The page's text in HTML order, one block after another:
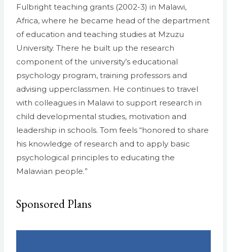
Fulbright teaching grants (2002-3) in Malawi,
Africa, where he became head of the department
of education and teaching studies at Mzuzu
University. There he built up the research
component of the university’s educational
psychology program, training professors and
advising upperclassmen. He continues to travel
with colleagues in Malawi to support research in
child developmental studies, motivation and
leadership in schools. Tom feels “honored to share
his knowledge of research and to apply basic
psychological principles to educating the
Malawian people.”
Sponsored Plans